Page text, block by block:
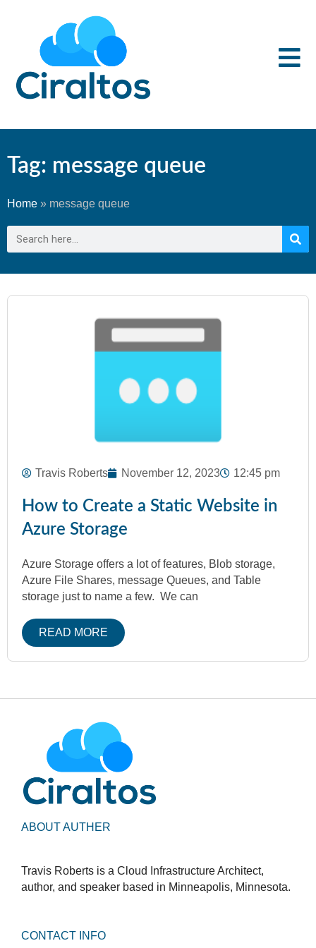
Tag: message queue
Home » message queue
Travis Roberts November 12, 2023 12:45 pm
How to Create a Static Website in
Azure Storage
Azure Storage offers a lot of features, Blob storage,
Azure File Shares, message Queues, and Table
storage just to name a few. We can
READ MORE
ABOUT AUTHER
Travis Roberts is a Cloud Infrastructure Architect,
author, and speaker based in Minneapolis, Minnesota.
CONTACT INFO